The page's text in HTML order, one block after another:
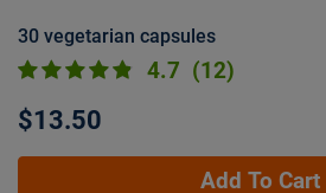
30 vegetarian capsules
4.7 (12)
$13.50
Add To Cart